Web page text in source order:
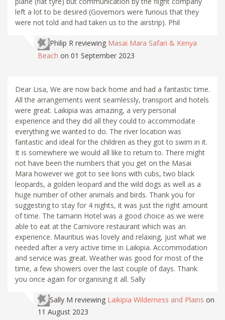
left a lot to be desired (Governors were furious that they
were not told and had taken us to the airstrip). Phil
Philip R reviewing Masai Mara Safari & Kenya
Beach on 01 September 2023
Dear Lisa, We are now back home and had a fantastic time.
All the arrangements went seamlessly, transport and hotels
were great. Laikipia was amazing, a very personal
experience and they did all they could to accommodate
everything we wanted to do. The river location was
fantastic and ideal for the children as they got to swim in it.
It is somewhere we would all like to return to. There might
not have been the numbers that you get on the Masai
Mara however we got to see lions with cubs, two black
leopards, a golden leopard and the wild dogs as well as a
huge number of other animals and birds. Thank you for
suggesting to stay for 4 nights, it was just the right amount
of time. The tamarin Hotel was a good choice as we were
able to eat at the Carnivore restaurant which was an
experience. Mauritius was lovely and relaxing, just what we
needed after a very active time in Laikipia. Accommodation
and service was great. Weather was good for most of the
time, a few showers over the last couple of days. Thank
you once again for organising it all. Sally
Sally M reviewing Laikipia Wilderness and Plains on
11 August 2023